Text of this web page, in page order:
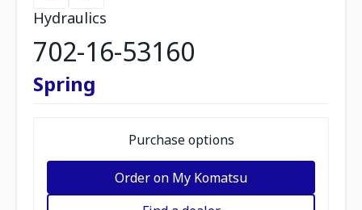
Hydraulics
702-16-53160
Spring
Purchase options
Order on My Komatsu